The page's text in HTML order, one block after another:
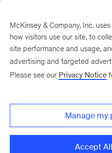
McKinsey & Company, Inc.
how visitors use our site, to
site performance and usage,
advertising and targeted
Please see our Privacy Notice
Manage my
Accept